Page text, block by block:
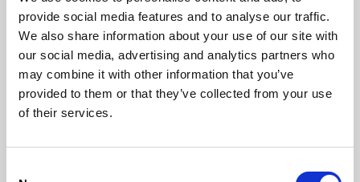
provide social media features and to analyse our traffic.
We also share information about your use of our site with
our social media, advertising and analytics partners who
may combine it with other information that you’ve
provided to them or that they’ve collected from your use
of their services.
Phoenix’s art and digital culture programme presents
free exhibitions by artists from across the world,
supported by Arts Council England and De Montfort
University.